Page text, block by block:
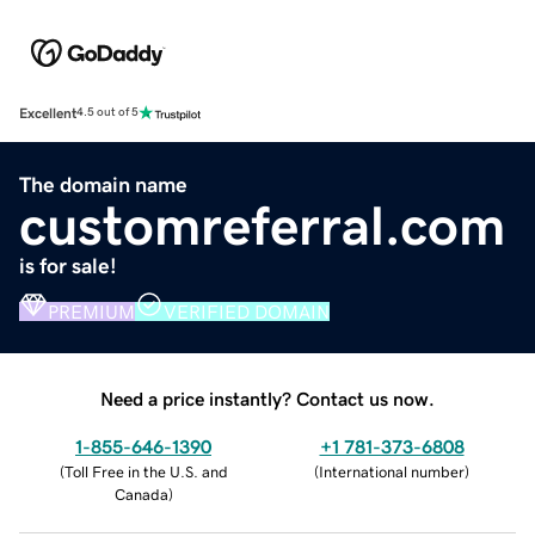
Excellent4.5 out of 5
The domain name
customreferral.com
is for sale!
PREMIUM VERIFIED DOMAIN
Need a price instantly? Contact us now.
1-855-646-1390
(Toll Free in the U.S. and
Canada)
+1 781-373-6808
(International number)